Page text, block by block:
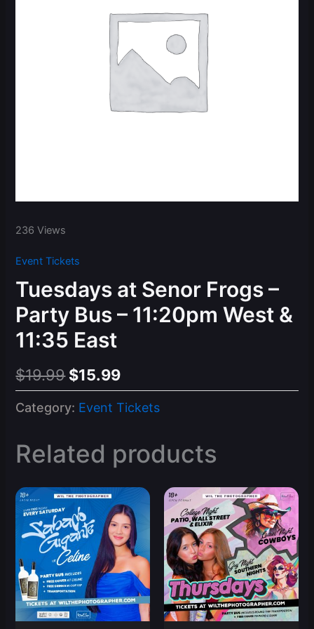
236 Views
Event Tickets
Tuesdays at Senor Frogs –
Party Bus – 11:20pm West &
11:35 East
$19.99 Original
price
$19.99.
$15.99Current
price
$15.99.
Category: Event Tickets
Related products